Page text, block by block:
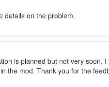
details on the problem.
is planned but not very soon,
the mod. Thank you for the